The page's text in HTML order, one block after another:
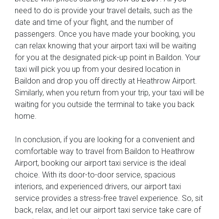
need to do is provide your travel details, such as the
date and time of your flight, and the number of
passengers. Once you have made your booking, you
can relax knowing that your airport taxi will be waiting
for you at the designated pick-up point in Baildon. Your
taxi will pick you up from your desired location in
Baildon and drop you off directly at Heathrow Airport.
Similarly, when you return from your trip, your taxi will be
waiting for you outside the terminal to take you back
home.
In conclusion, if you are looking for a convenient and
comfortable way to travel from Baildon to Heathrow
Airport, booking our airport taxi service is the ideal
choice. With its door-to-door service, spacious
interiors, and experienced drivers, our airport taxi
service provides a stress-free travel experience. So, sit
back, relax, and let our airport taxi service take care of